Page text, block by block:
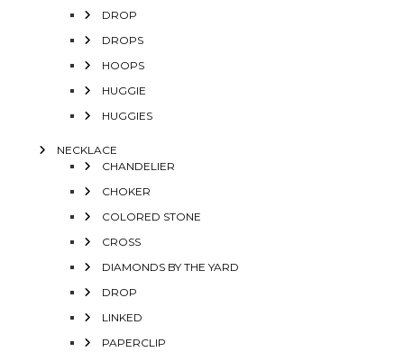
DROP
DROPS
HOOPS
HUGGIE
HUGGIES
NECKLACE
CHANDELIER
CHOKER
COLORED STONE
CROSS
DIAMONDS BY THE YARD
DROP
LINKED
PAPERCLIP